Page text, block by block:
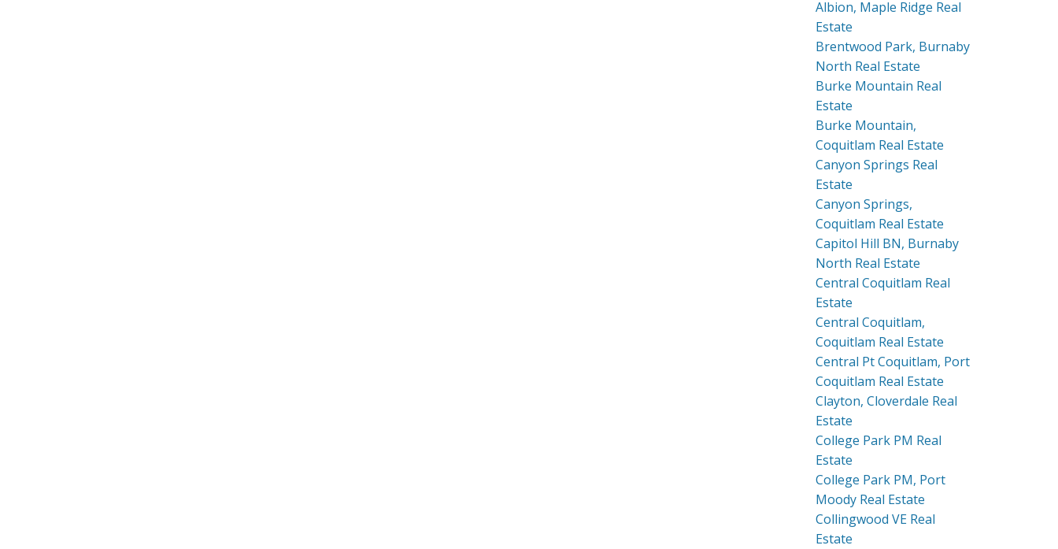
Albion, Maple Ridge Real
Estate
Brentwood Park, Burnaby
North Real Estate
Burke Mountain Real
Estate
Burke Mountain,
Coquitlam Real Estate
Canyon Springs Real
Estate
Canyon Springs,
Coquitlam Real Estate
Capitol Hill BN, Burnaby
North Real Estate
Central Coquitlam Real
Estate
Central Coquitlam,
Coquitlam Real Estate
Central Pt Coquitlam, Port
Coquitlam Real Estate
Clayton, Cloverdale Real
Estate
College Park PM Real
Estate
College Park PM, Port
Moody Real Estate
Collingwood VE Real
Estate